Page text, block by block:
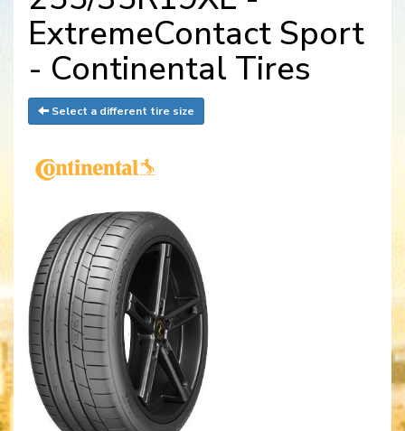
ExtremeContact Sport
- Continental Tires
Select a different tire size